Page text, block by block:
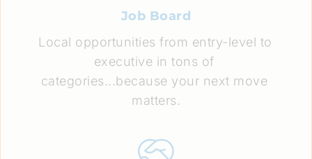
Job Board
Local opportunities from entry-level to
executive in tons of
categories...because your next move
matters.